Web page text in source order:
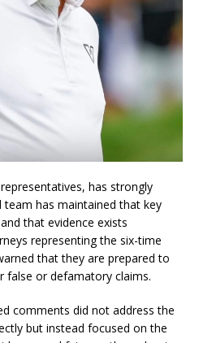
has strongly
team has maintained that key
that evidence exists
representing the six-time
that they are prepared to
false or defamatory claims.
comments did not address the
but instead focused on the